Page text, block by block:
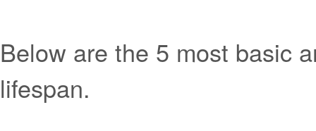
Below are the 5 most basic
lifespan.